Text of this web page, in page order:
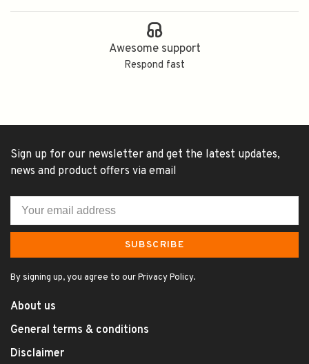
Awesome support
Respond fast
Sign up for our newsletter and get the latest updates,
news and product offers via email
SUBSCRIBE
By signing up, you agree to our Privacy Policy.
About us
General terms & conditions
Disclaimer